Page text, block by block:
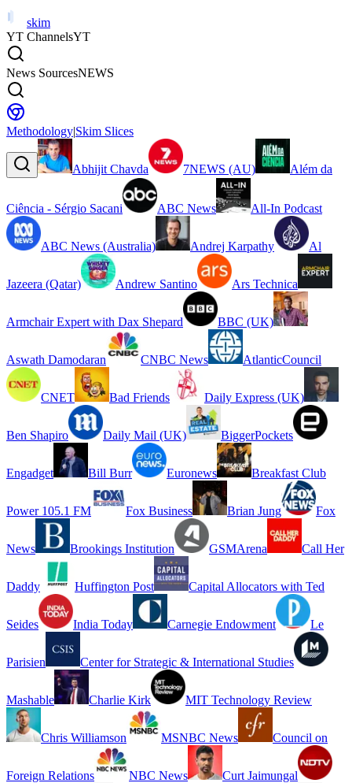
skim
YT ChannelsYT
News SourcesNEWS
Methodology|Skim Slices
Abhijit Chavda 7NEWS (AU) Além da
Ciência - Sérgio Sacani ABC News All-In Podcast
ABC News (Australia) Andrej Karpathy Al
Jazeera (Qatar) Andrew Santino Ars Technica
Armchair Expert with Dax Shepard BBC (UK)
Aswath Damodaran CNBC News AtlanticCouncil
CNET Bad Friends Daily Express (UK)
Ben Shapiro Daily Mail (UK) BiggerPockets
Engadget Bill Burr Euronews Breakfast Club
Power 105.1 FM Fox Business Brian Jung Fox
News Brookings Institution GSMArena Call Her
Daddy Huffington Post Capital Allocators with Ted
Seides India Today Carnegie Endowment Le
Parisien Center for Strategic & International Studies
Mashable Charlie Kirk MIT Technology Review
Chris Williamson MSNBC News Council on
Foreign Relations NBC News Curt Jaimungal